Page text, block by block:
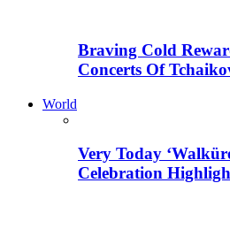
Braving Cold
Concerts Of
World
Very Today
Celebration